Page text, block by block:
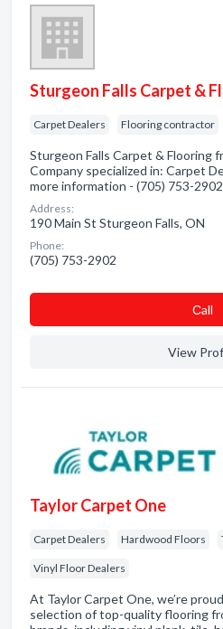
Sturgeon Falls Carpet &
Carpet Dealers Flooring contractor
Sturgeon Falls Carpet & Flooring
Company specialized in: Carpet
more information - (705) 753-2902
Address:
190 Main St Sturgeon Falls, ON
Phone:
(705) 753-2902
Сall
View
Taylor Carpet One
Carpet Dealers Hardwood Floors
Vinyl Floor Dealers
At Taylor Carpet One, we’re
selection of top-quality flooring